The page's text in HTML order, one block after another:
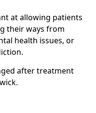
at allowing patients
their ways from
health issues, or
after treatment